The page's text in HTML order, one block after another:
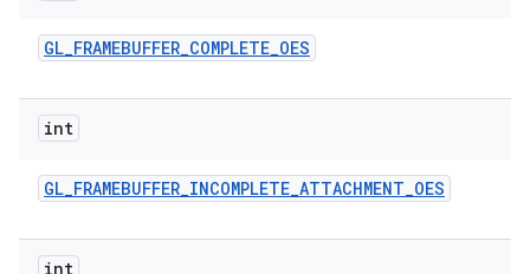
GL_FRAMEBUFFER_COMPLETE_OES
int
GL_FRAMEBUFFER_INCOMPLETE_ATTACHMENT_OES
int